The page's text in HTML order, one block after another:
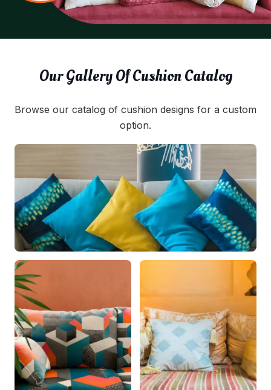
Our Gallery Of Cushion Catalog
Browse our catalog of cushion designs for a custom
option.